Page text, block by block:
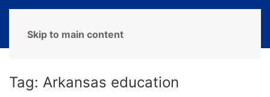
Skip to main content
Tag: Arkansas education